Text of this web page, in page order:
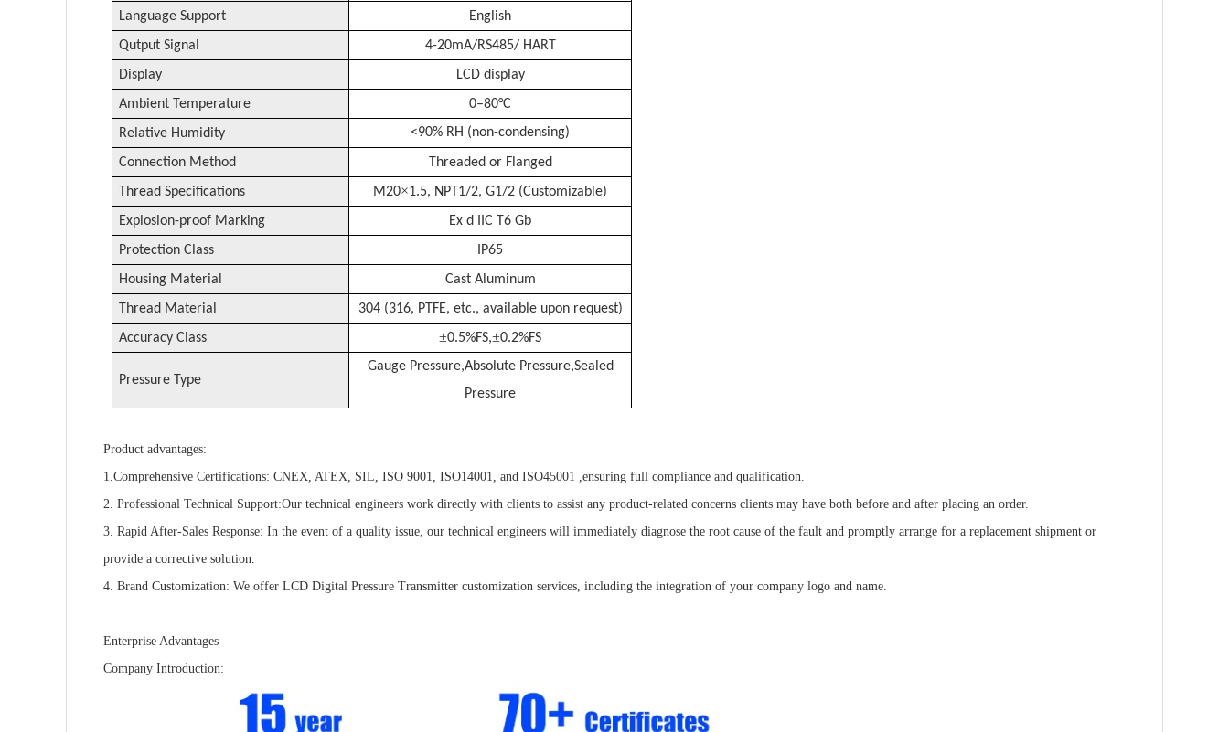
Language Support
English
Qutput Signal
4-20mA/RS485/ HART
Display
LCD display
Ambient Temperature
0–80°C
Relative Humidity
<90% RH (non-condensing)
Connection Method
Threaded or Flanged
Thread Specifications
M20×1.5, NPT1/2, G1/2 (Customizable)
Explosion-proof Marking
Ex d IIC T6 Gb
Protection Class
IP65
Housing Material
Cast Aluminum
Thread Material
304 (316, PTFE, etc., available upon request)
Accuracy Class
±0.5%FS,±0.2%FS
Pressure Type
Gauge Pressure,Absolute Pressure,Sealed
Pressure
Product advantages:
1.Comprehensive Certifications: CNEX, ATEX, SIL, ISO 9001, ISO14001, and ISO45001 ,ensuring full compliance and qualification.
2. Professional Technical Support:Our technical engineers work directly with clients to assist any product-related concerns clients may have both before and after placing an order.
3. Rapid After-Sales Response: In the event of a quality issue, our technical engineers will immediately diagnose the root cause of the fault and promptly arrange for a replacement shipment or
provide a corrective solution.
4. Brand Customization: We offer LCD Digital Pressure Transmitter customization services, including the integration of your company logo and name.
Enterprise Advantages
Company Introduction: